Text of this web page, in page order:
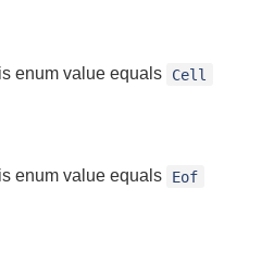
enum value equals Cell
enum value equals Eof